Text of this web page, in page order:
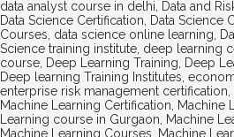
data analyst course in delhi, Data and
Data Science Certification, Data Science
Courses, data science online learning,
Science training institute, deep learning
course, Deep Learning Training, Deep
Deep learning Training Institutes,
enterprise risk management certification,
Machine Learning Certification, Machine
Learning course in Gurgaon, Machine
Machine Learning Courses, Machine